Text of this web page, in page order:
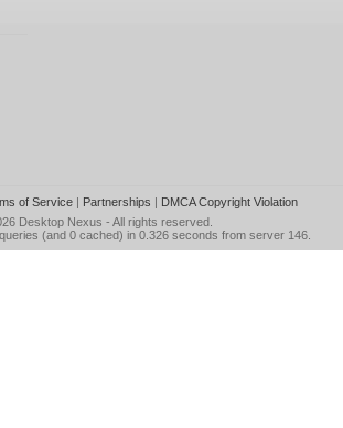
of Service| Partnerships | DMCA Copyright Violation
Desktop Nexus - All rights reserved.
(and 0 cached) in 0.326 seconds from server 146.